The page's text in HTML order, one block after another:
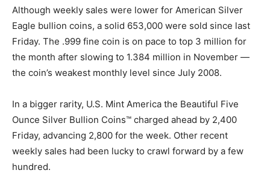
Although weekly sales were lower for American Silver
Eagle bullion coins, a solid 653,000 were sold since last
Friday. The .999 fine coin is on pace to top 3 million for
the month after slowing to 1.384 million in November —
the coin’s weakest monthly level since July 2008.
In a bigger rarity, U.S. Mint America the Beautiful Five
Ounce Silver Bullion Coins™ charged ahead by 2,400
Friday, advancing 2,800 for the week. Other recent
weekly sales had been lucky to crawl forward by a few
hundred.